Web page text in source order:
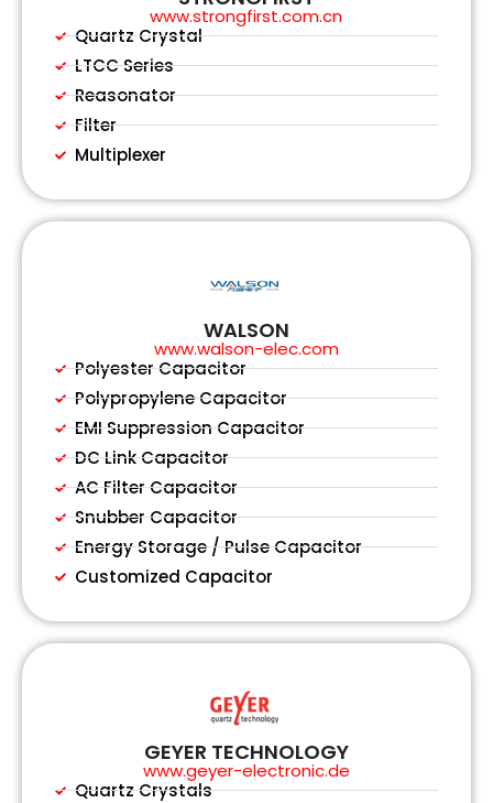
www.strongfirst.com.cn
Quartz Crystal
LTCC Series
Reasonator
Filter
Multiplexer
WALSON
www.walson-elec.com
Polyester Capacitor
Polypropylene Capacitor
EMI Suppression Capacitor
DC Link Capacitor
AC Filter Capacitor
Snubber Capacitor
Energy Storage / Pulse Capacitor
Customized Capacitor
GEYER TECHNOLOGY
www.geyer-electronic.de
Quartz Crystals